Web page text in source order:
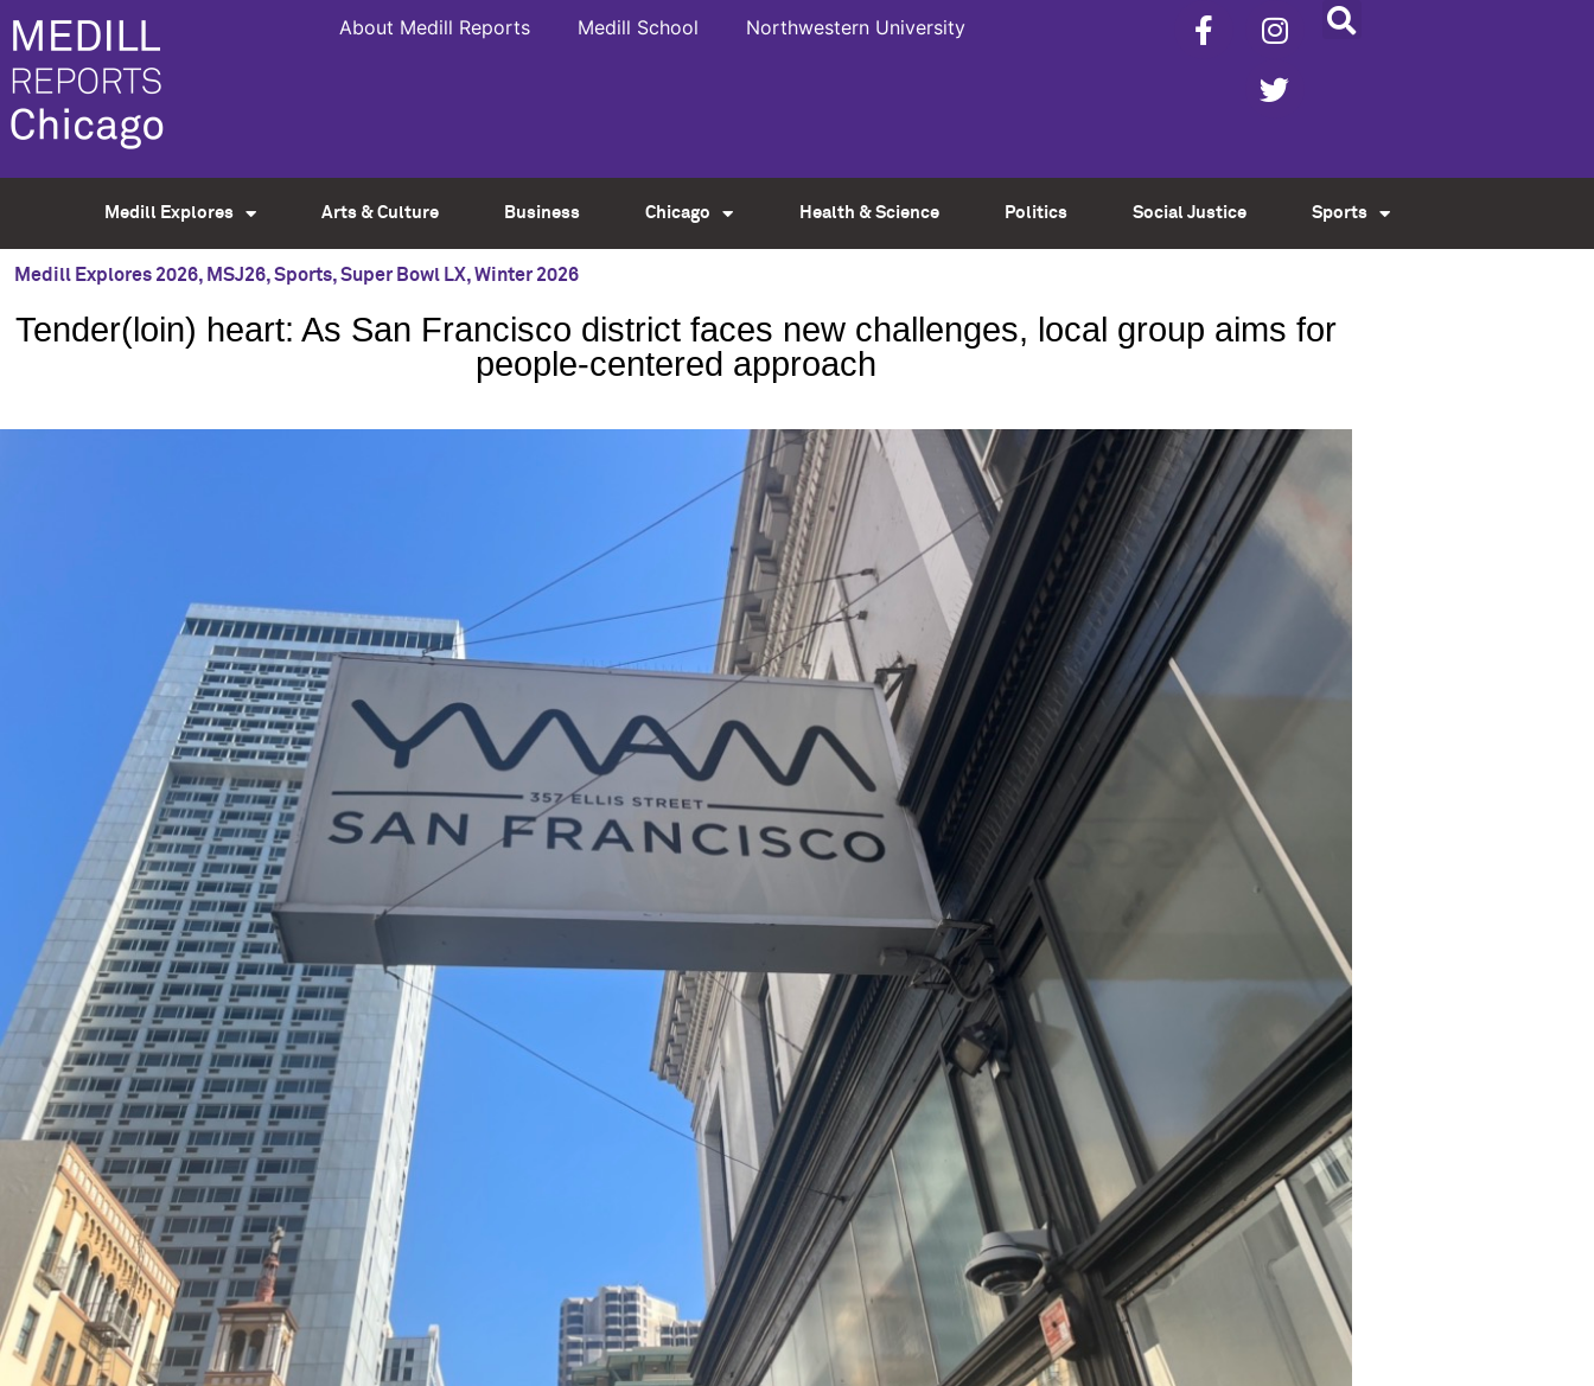
About Medill Reports Medill School Northwestern University
Medill Explores Arts & Culture Business Chicago Health & Science Politics Social Justice Sports
Medill Explores 2026, MSJ26,Sports,Super Bowl LX,Winter 2026
Tender(loin) heart: As San Francisco district faces new challenges, local group aims for
people-centered approach